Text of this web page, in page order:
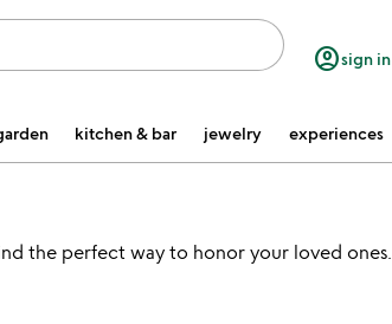
account_circlesign in
kitchen & bar jewelry experiences
the perfect way to honor your loved ones.